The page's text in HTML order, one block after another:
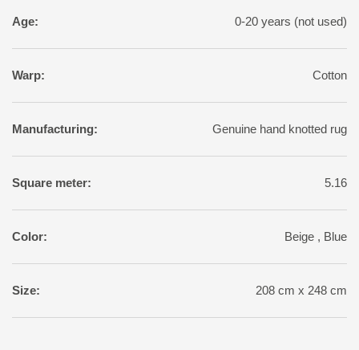
Age: 0-20 years (not used)
Warp: Cotton
Manufacturing: Genuine hand knotted rug
Square meter: 5.16
Color: Beige , Blue
Size: 208 cm x 248 cm